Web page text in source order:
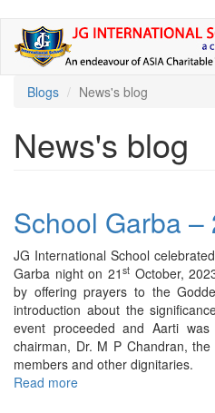
Skip
main
Blogs
News's blog
News's blog
School Garba –
JG International School
Garba night on 21 st October,
by offering prayers to the
introduction about the
event proceeded and Aarti
chairman, Dr. M P Chandran,
members and other dignitaries.
Read more